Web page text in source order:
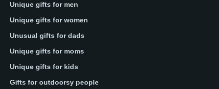
Unique gifts for men
Unique gifts for women
Unusual gifts for dads
Unique gifts for moms
Unique gifts for kids
Gifts for outdoorsy people